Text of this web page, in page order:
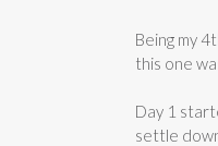
Being my
this one
Day 1
settle